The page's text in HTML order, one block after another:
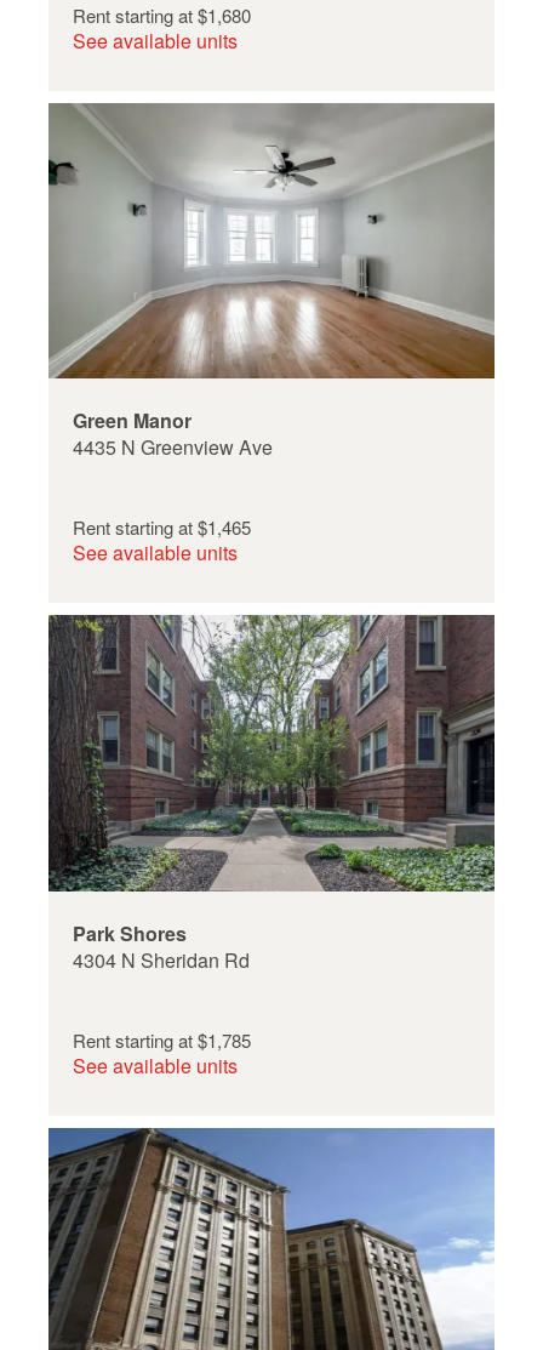
Rent starting at$1,680
See available units
Green Manor
4435 N Greenview Ave
Rent starting at$1,465
See available units
Park Shores
4304 N Sheridan Rd
Rent starting at$1,785
See available units